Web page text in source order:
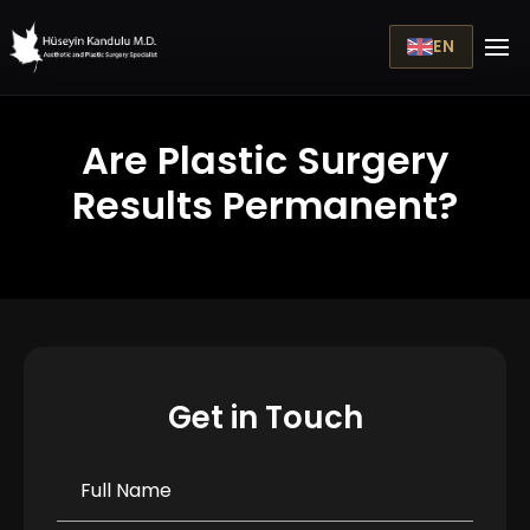
EN
Are Plastic Surgery
Results Permanent?
Get in Touch